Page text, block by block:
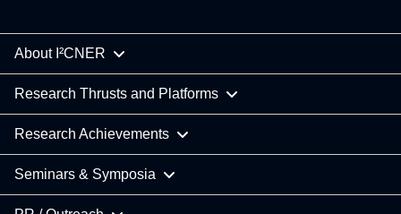
About I²CNER
Research Thrusts and Platforms
Research Achievements
Seminars & Symposia